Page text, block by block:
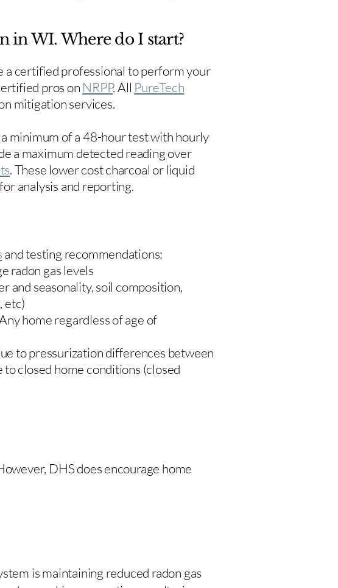
in WI. Where do I start?
a certified professional to perform your
pros on NRPP. All PureTech
mitigation services.
minimum of a 48-hour test with hourly
a maximum detected reading over
. These lower cost charcoal or liquid
analysis and reporting.
and testing recommendations:
radon gas levels
and seasonality, soil composition,
etc)
home regardless of age of
to pressurization differences between
closed home conditions (closed
DHS does encourage home
is maintaining reduced radon gas